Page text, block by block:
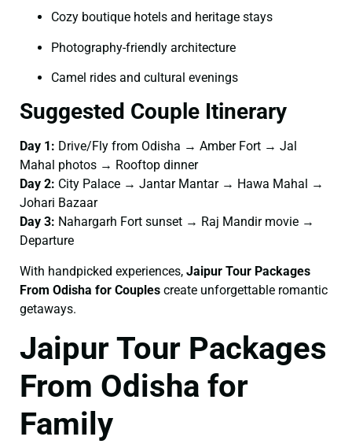
Cozy boutique hotels and heritage stays
Photography-friendly architecture
Camel rides and cultural evenings
Suggested Couple Itinerary
Day 1: Drive/Fly from Odisha → Amber Fort → Jal
Mahal photos → Rooftop dinner
Day 2: City Palace → Jantar Mantar → Hawa Mahal →
Johari Bazaar
Day 3: Nahargarh Fort sunset → Raj Mandir movie →
Departure
With handpicked experiences, Jaipur Tour Packages
From Odisha for Couples create unforgettable romantic
getaways.
Jaipur Tour Packages
From Odisha for
Family